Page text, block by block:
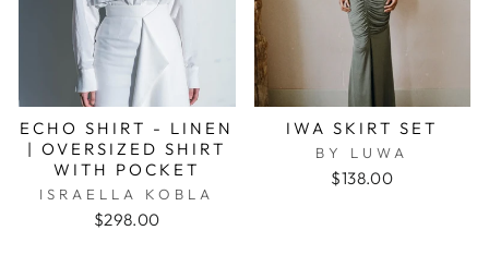
ECHO SHIRT - LINEN
| OVERSIZED SHIRT
WITH POCKET
ISRAELLA KOBLA
$298.00
IWA SKIRT SET
BY LUWA
$138.00